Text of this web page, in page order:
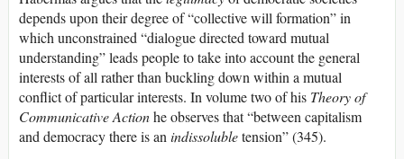
depends upon their degree of “collective will formation” in
which unconstrained “dialogue directed toward mutual
understanding” leads people to take into account the general
interests of all rather than buckling down within a mutual
conflict of particular interests. In volume two of his Theory of
Communicative Actionhe observes that “between capitalism
and democracy there is an indissolubletension” (345).